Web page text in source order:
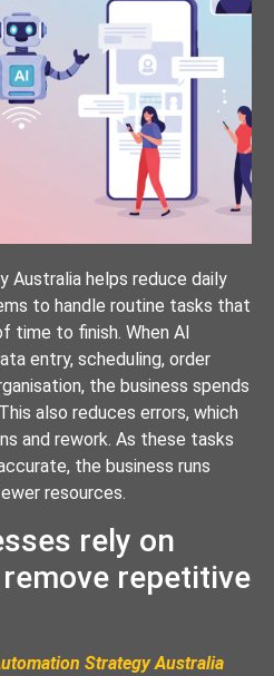
Australia helps reduce daily
to handle routine tasks that
time to finish. When AI
entry, scheduling, order
the business spends
also reduces errors, which
and rework. As these tasks
the business runs
resources.
rely on
repetitive
Strategy Australia